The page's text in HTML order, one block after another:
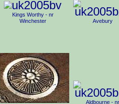
Kings Worthy - nr
Winchester
Avebury
Aldbourne - nr